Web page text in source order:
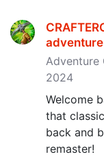
adventure
Adventure
2024
Welcome
that
back and
remaster!